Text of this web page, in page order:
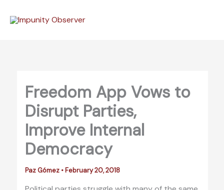
Freedom App Vows to
Disrupt Parties,
Improve Internal
Democracy
Paz Gómez • February 20, 2018